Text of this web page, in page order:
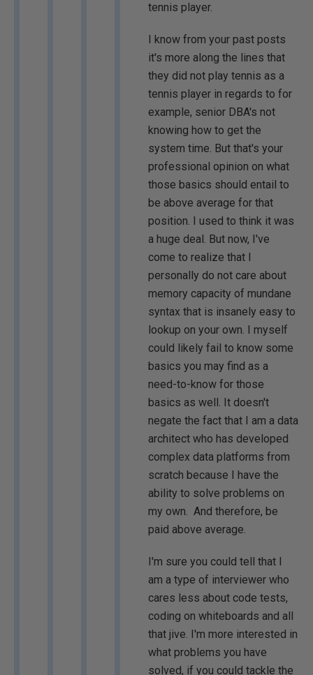
tennis player.
I know from your past posts
it's more along the lines that
they did not play tennis as a
tennis player in regards to for
example, senior DBA's not
knowing how to get the
system time. But that's your
professional opinion on what
those basics should entail to
be above average for that
position. I used to think it was
a huge deal. But now, I've
come to realize that I
personally do not care about
memory capacity of mundane
syntax that is insanely easy to
lookup on your own. I myself
could likely fail to know some
basics you may find as a
need-to-know for those
basics as well. It doesn't
negate the fact that I am a data
architect who has developed
complex data platforms from
scratch because I have the
ability to solve problems on
my own. And therefore, be
paid above average.
I'm sure you could tell that I
am a type of interviewer who
cares less about code tests,
coding on whiteboards and all
that jive. I'm more interested in
what problems you have
solved, if you could tackle the